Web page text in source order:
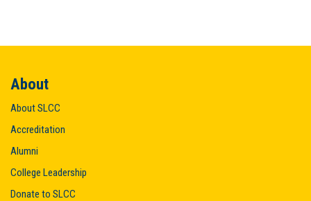
About
About SLCC
Accreditation
Alumni
College Leadership
Donate to SLCC